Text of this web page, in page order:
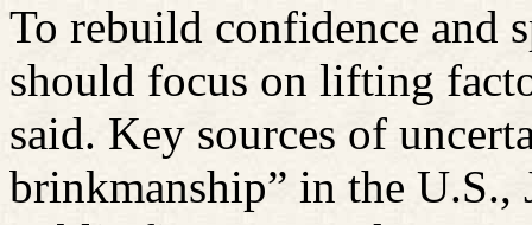
To rebuild confidence and
should focus on lifting
said. Key sources of
brinkmanship” in the U.S.,